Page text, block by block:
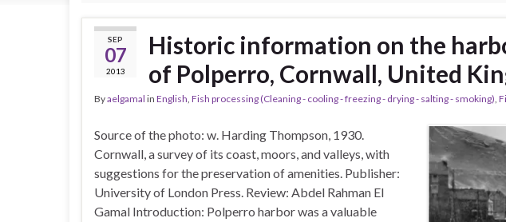
SEP
07
2013
Historic information on the
of Polperro, Cornwall, United
Byaelgamal in English, Fish processing (Cleaning - cooling - freezing - drying - salting - smoking),
Source of the photo: w. Harding Thompson, 1930.
Cornwall, a survey of its coast, moors, and valleys, with
suggestions for the preservation of amenities. Publisher:
University of London Press. Review: Abdel Rahman El
Gamal Introduction: Polperro harbor was a valuable